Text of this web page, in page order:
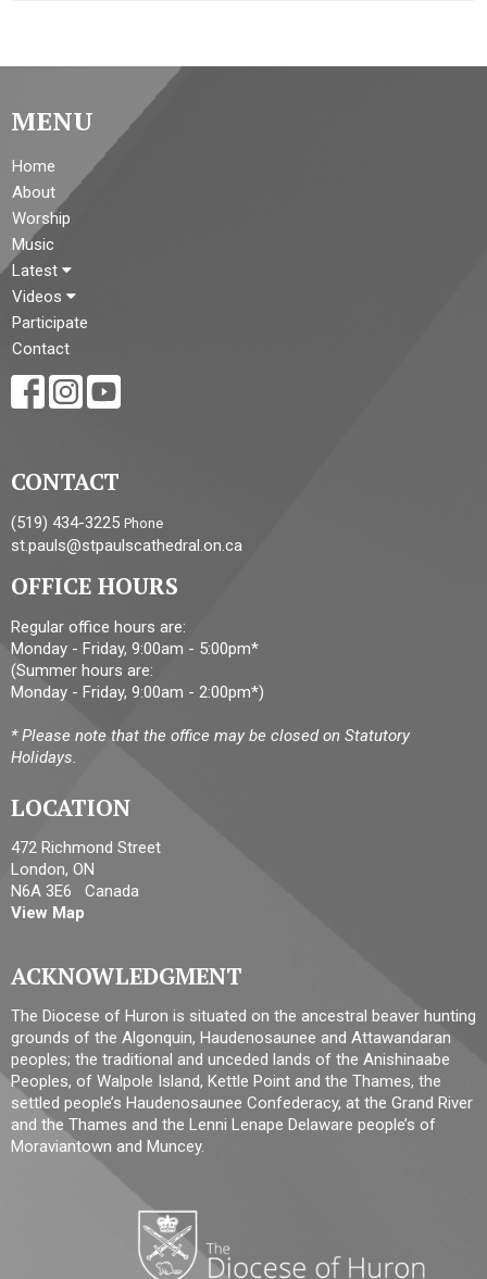
MENU
Home
About
Worship
Music
Latest
Videos
Participate
Contact
CONTACT
(519) 434-3225 Phone
st.pauls@stpaulscathedral.on.ca
OFFICE HOURS
Regular office hours are:
Monday - Friday, 9:00am - 5:00pm*
(Summer hours are:
Monday - Friday, 9:00am - 2:00pm*)
* Please note that the office may be closed on Statutory
Holidays.
LOCATION
472 Richmond Street
London, ON
N6A 3E6 Canada
View Map
ACKNOWLEDGMENT
The Diocese of Huron is situated on the ancestral beaver hunting
grounds of the Algonquin, Haudenosaunee and Attawandaran
peoples; the traditional and unceded lands of the Anishinaabe
Peoples, of Walpole Island, Kettle Point and the Thames, the
settled people’s Haudenosaunee Confederacy, at the Grand River
and the Thames and the Lenni Lenape Delaware people’s of
Moraviantown and Muncey.